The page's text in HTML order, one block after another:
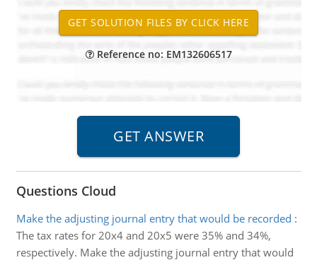
Reference no: EM132606517
Questions Cloud
Make the adjusting journal entry that would be recorded :
The tax rates for 20x4 and 20x5 were 35% and 34%,
respectively. Make the adjusting journal entry that would